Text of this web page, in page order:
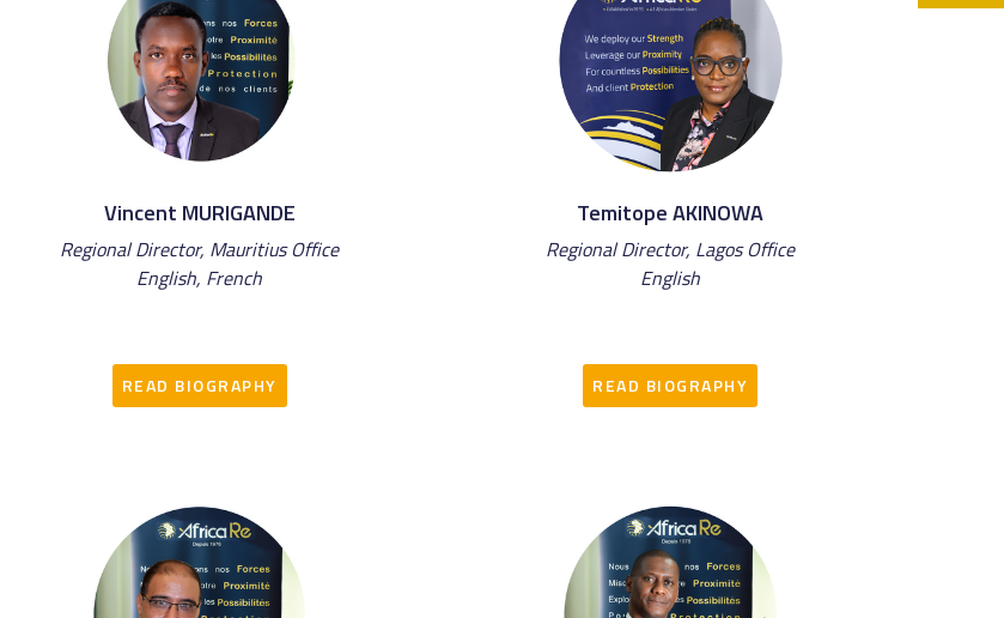
Vincent MURIGANDE
Regional Director, Mauritius Office
English, French
READ BIOGRAPHY
Temitope AKINOWA
Regional Director, Lagos Office
English
READ BIOGRAPHY